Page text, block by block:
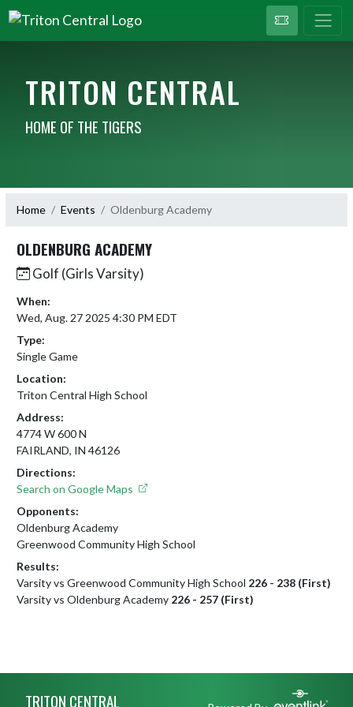
TRITON CENTRAL
HOME OF THE TIGERS
Home Events Oldenburg Academy
OLDENBURG ACADEMY
Golf (Girls Varsity)
When:
Wed, Aug. 27 2025 4:30 PM EDT
Type:
Single Game
Location:
Triton Central High School
Address:
4774 W 600 N
FAIRLAND, IN 46126
Directions:
Search on Google Maps
Opponents:
Oldenburg Academy
Greenwood Community High School
Results:
Varsity vs Greenwood Community High School 226 - 238 (First)
Varsity vs Oldenburg Academy 226 - 257 (First)
TRITON CENTRAL